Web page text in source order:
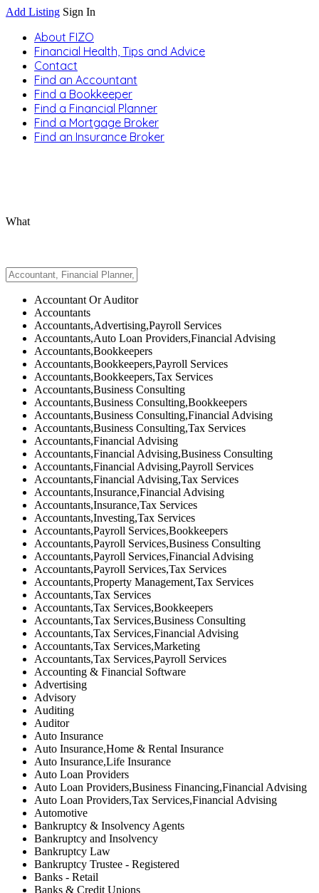
Add Listing Sign In
About FIZO
Financial Health, Tips and Advice
Contact
Find an Accountant
Find a Bookkeeper
Find a Financial Planner
Find a Mortgage Broker
Find an Insurance Broker
What
Accountant Or Auditor
Accountants
Accountants,Advertising,Payroll Services
Accountants,Auto Loan Providers,Financial Advising
Accountants,Bookkeepers
Accountants,Bookkeepers,Payroll Services
Accountants,Bookkeepers,Tax Services
Accountants,Business Consulting
Accountants,Business Consulting,Bookkeepers
Accountants,Business Consulting,Financial Advising
Accountants,Business Consulting,Tax Services
Accountants,Financial Advising
Accountants,Financial Advising,Business Consulting
Accountants,Financial Advising,Payroll Services
Accountants,Financial Advising,Tax Services
Accountants,Insurance,Financial Advising
Accountants,Insurance,Tax Services
Accountants,Investing,Tax Services
Accountants,Payroll Services,Bookkeepers
Accountants,Payroll Services,Business Consulting
Accountants,Payroll Services,Financial Advising
Accountants,Payroll Services,Tax Services
Accountants,Property Management,Tax Services
Accountants,Tax Services
Accountants,Tax Services,Bookkeepers
Accountants,Tax Services,Business Consulting
Accountants,Tax Services,Financial Advising
Accountants,Tax Services,Marketing
Accountants,Tax Services,Payroll Services
Accounting & Financial Software
Advertising
Advisory
Auditing
Auditor
Auto Insurance
Auto Insurance,Home & Rental Insurance
Auto Insurance,Life Insurance
Auto Loan Providers
Auto Loan Providers,Business Financing,Financial Advising
Auto Loan Providers,Tax Services,Financial Advising
Automotive
Bankruptcy & Insolvency Agents
Bankruptcy and Insolvency
Bankruptcy Law
Bankruptcy Trustee - Registered
Banks - Retail
Banks & Credit Unions